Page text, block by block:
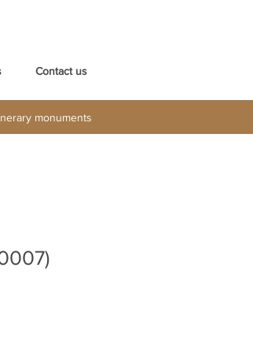
Contact us
monuments